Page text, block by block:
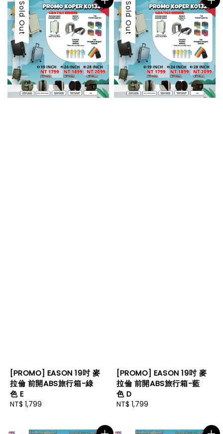
Sold Out
[PROMO] EASON 19吋 麥
拉倫 前開ABS旅行箱-綠
色 E
Regular
NT$ 1,799
Sold Out
[PROMO] EASON 19吋 麥
拉倫 前開ABS旅行箱-藍
色 D
Regular
NT$ 1,799